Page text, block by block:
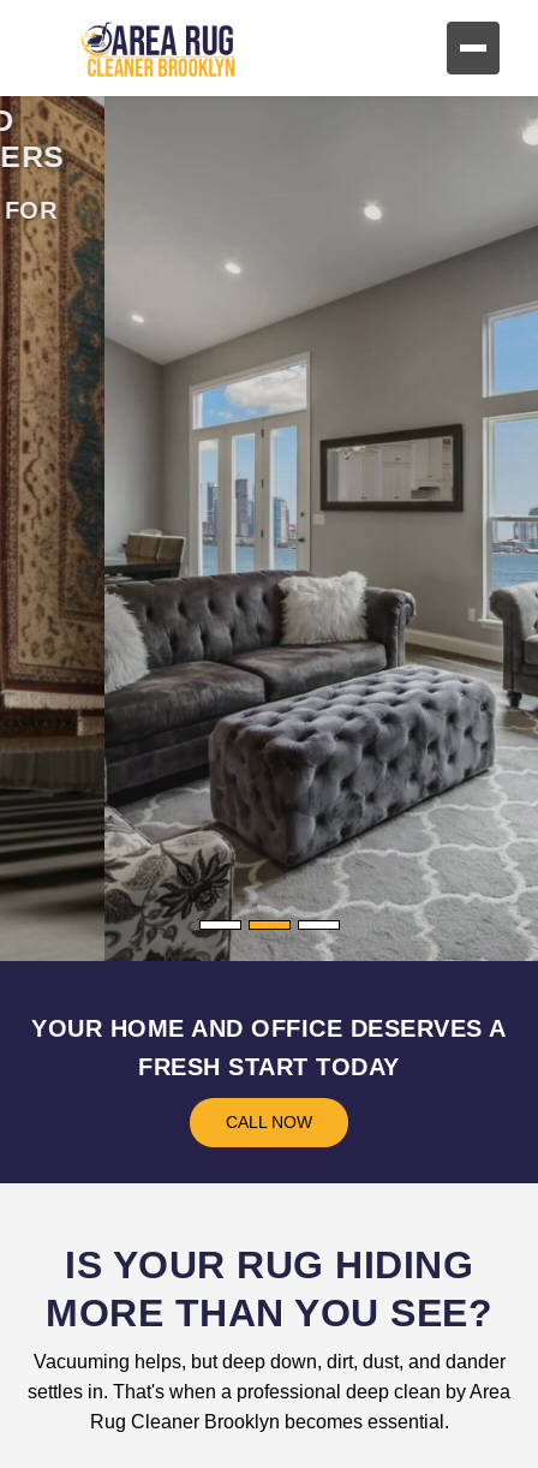
REVIVE YOUR FURNITURE
HAND CLEANING FOR FABRIC AND
CONTACT US
YOUR HOME AND OFFICE DESERVES A
FRESH START TODAY
CALL NOW
IS YOUR RUG HIDING
MORE THAN YOU SEE?
Vacuuming helps, but deep down, dirt, dust, and dander
settles in. That's when a professional deep clean by Area
Rug Cleaner Brooklyn becomes essential.